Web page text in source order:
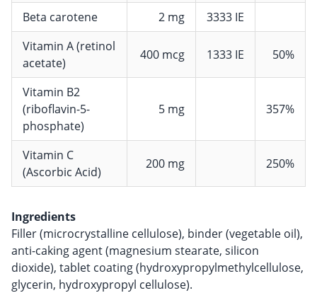
Beta carotene 2 mg
3333 IE
Vitamin A (retinol
acetate)
400 mcg 1333 IE 50%
Vitamin B2
(riboflavin-5-
phosphate)
5 mg 357%
Vitamin C
(Ascorbic Acid)
200 mg 250%
Ingredients
Filler (microcrystalline cellulose), binder (vegetable oil),
anti-caking agent (magnesium stearate, silicon
dioxide), tablet coating (hydroxypropylmethylcellulose,
glycerin, hydroxypropyl cellulose).